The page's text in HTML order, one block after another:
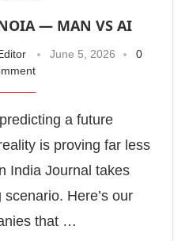
— MAN VS AI
June 5, 2026
0
a future
is proving far less
India Journal takes
Here’s our
that …